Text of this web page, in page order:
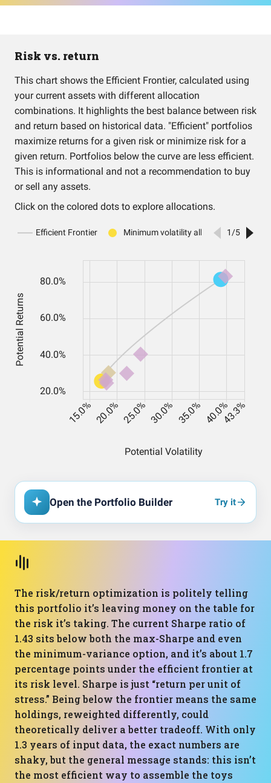
Risk vs. return
This chart shows the Efficient Frontier, calculated using
your current assets with different allocation
combinations. It highlights the best balance between risk
and return based on historical data. "Efficient" portfolios
maximize returns for a given risk or minimize risk for a
given return. Portfolios below the curve are less efficient.
This is informational and not a recommendation to buy
or sell any assets.
Click on the colored dots to explore allocations.
Open the Portfolio Builder Try it
The risk/return optimization is politely telling
this portfolio it’s leaving money on the table for
the risk it’s taking. The current Sharpe ratio of
1.43 sits below both the max-Sharpe and even
the minimum-variance option, and it’s about 1.7
percentage points under the efficient frontier at
its risk level. Sharpe is just “return per unit of
stress.” Being below the frontier means the same
holdings, reweighted differently, could
theoretically deliver a better tradeoff. With only
1.3 years of input data, the exact numbers are
shaky, but the general message stands: this isn’t
the most efficient way to assemble the toys